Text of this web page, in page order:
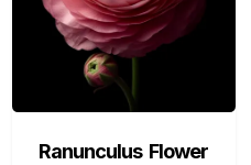
Ranunculus Flower